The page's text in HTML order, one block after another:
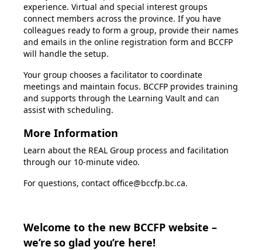
experience. Virtual and special interest groups
connect members across the province. If you have
colleagues ready to form a group, provide their names
and emails in the online registration form and BCCFP
will handle the setup.
Your group chooses a facilitator to coordinate
meetings and maintain focus. BCCFP provides training
and supports through the Learning Vault and can
assist with scheduling.
More Information
Learn about the REAL Group process and facilitation
through our 10-minute video.
For questions, contact office@bccfp.bc.ca.
Welcome to the new BCCFP website –
we’re so glad you’re here!